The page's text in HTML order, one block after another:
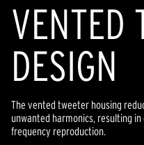
VENTED
DESIGN
The vented tweeter housing
unwanted harmonics, resulting
frequency reproduction.